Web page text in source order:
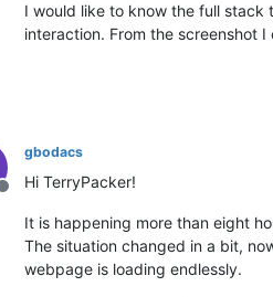
I would like to know the full
interaction. From the screenshot
Offline
gbodacs
Hi TerryPacker!
It is happening more than eight
The situation changed in a bit,
webpage is loading endlessly.